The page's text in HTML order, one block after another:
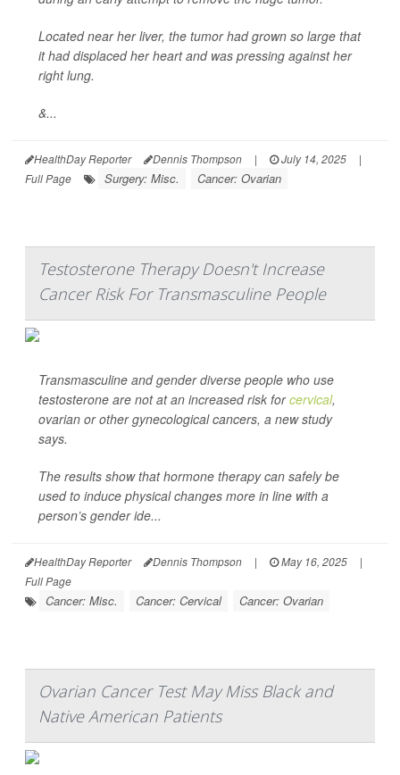
Located near her liver, the tumor had grown so large that
it had displaced her heart and was pressing against her
right lung.
&...
HealthDay Reporter Dennis Thompson | July 14, 2025
|
Full Page
Surgery: Misc. Cancer: Ovarian
Testosterone Therapy Doesn't Increase
Cancer Risk For Transmasculine People
Transmasculine and gender diverse people who use
testosterone are not at an increased risk forcervical,
ovarian or other gynecological cancers, a new study
says.
The results show that hormone therapy can safely be
used to induce physical changes more in line with a
person’s gender ide...
HealthDay Reporter Dennis Thompson | May 16, 2025
|
Full Page
Cancer: Misc. Cancer: Cervical Cancer: Ovarian
Ovarian Cancer Test May Miss Black and
Native American Patients